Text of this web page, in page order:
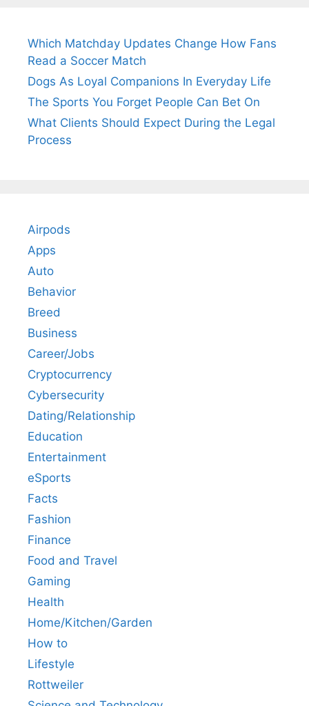
Which Matchday Updates Change How Fans
Read a Soccer Match
Dogs As Loyal Companions In Everyday Life
The Sports You Forget People Can Bet On
What Clients Should Expect During the Legal
Process
Airpods
Apps
Auto
Behavior
Breed
Business
Career/Jobs
Cryptocurrency
Cybersecurity
Dating/Relationship
Education
Entertainment
eSports
Facts
Fashion
Finance
Food and Travel
Gaming
Health
Home/Kitchen/Garden
How to
Lifestyle
Rottweiler